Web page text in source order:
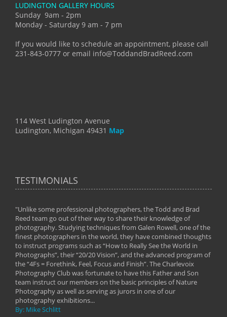
LUDINGTON GALLERY HOURS
Sunday 9am - 2pm
Monday - Saturday 9 am - 7 pm
If you would like to schedule an appointment, please call
231-843-0777 or email info@ToddandBradReed.com
114 West Ludington Avenue
Ludington, Michigan 49431 Map
TESTIMONIALS
"Unlike some professional photographers, the Todd and Brad
Reed team go out of their way to share their knowledge of
photography. Studying techniques from Galen Rowell, one of the
finest photographers in the world, they have combined thoughts
to instruct programs such as “How to Really See the World in
Photographs”, their “20/20 Vision”, and the advanced program of
the “4Fs = Forethink, Feel, Focus and Finish”. The Charlevoix
Photography Club was fortunate to have this Father and Son
team instruct our members on the basic principles of Nature
Photography as well as serving as jurors in one of our
photography exhibitions...
By: Mike Schlitt